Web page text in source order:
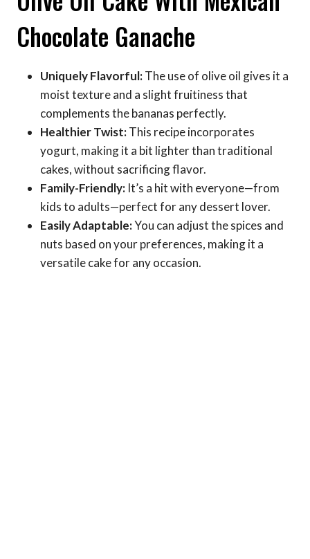
Chocolate Ganache
Uniquely Flavorful:The use of olive oil gives it a
moist texture and a slight fruitiness that
complements the bananas perfectly.
Healthier Twist:This recipe incorporates
yogurt, making it a bit lighter than traditional
cakes, without sacrificing flavor.
Family-Friendly: It’s a hit with everyone—from
kids to adults—perfect for any dessert lover.
Easily Adaptable:You can adjust the spices and
nuts based on your preferences, making it a
versatile cake for any occasion.